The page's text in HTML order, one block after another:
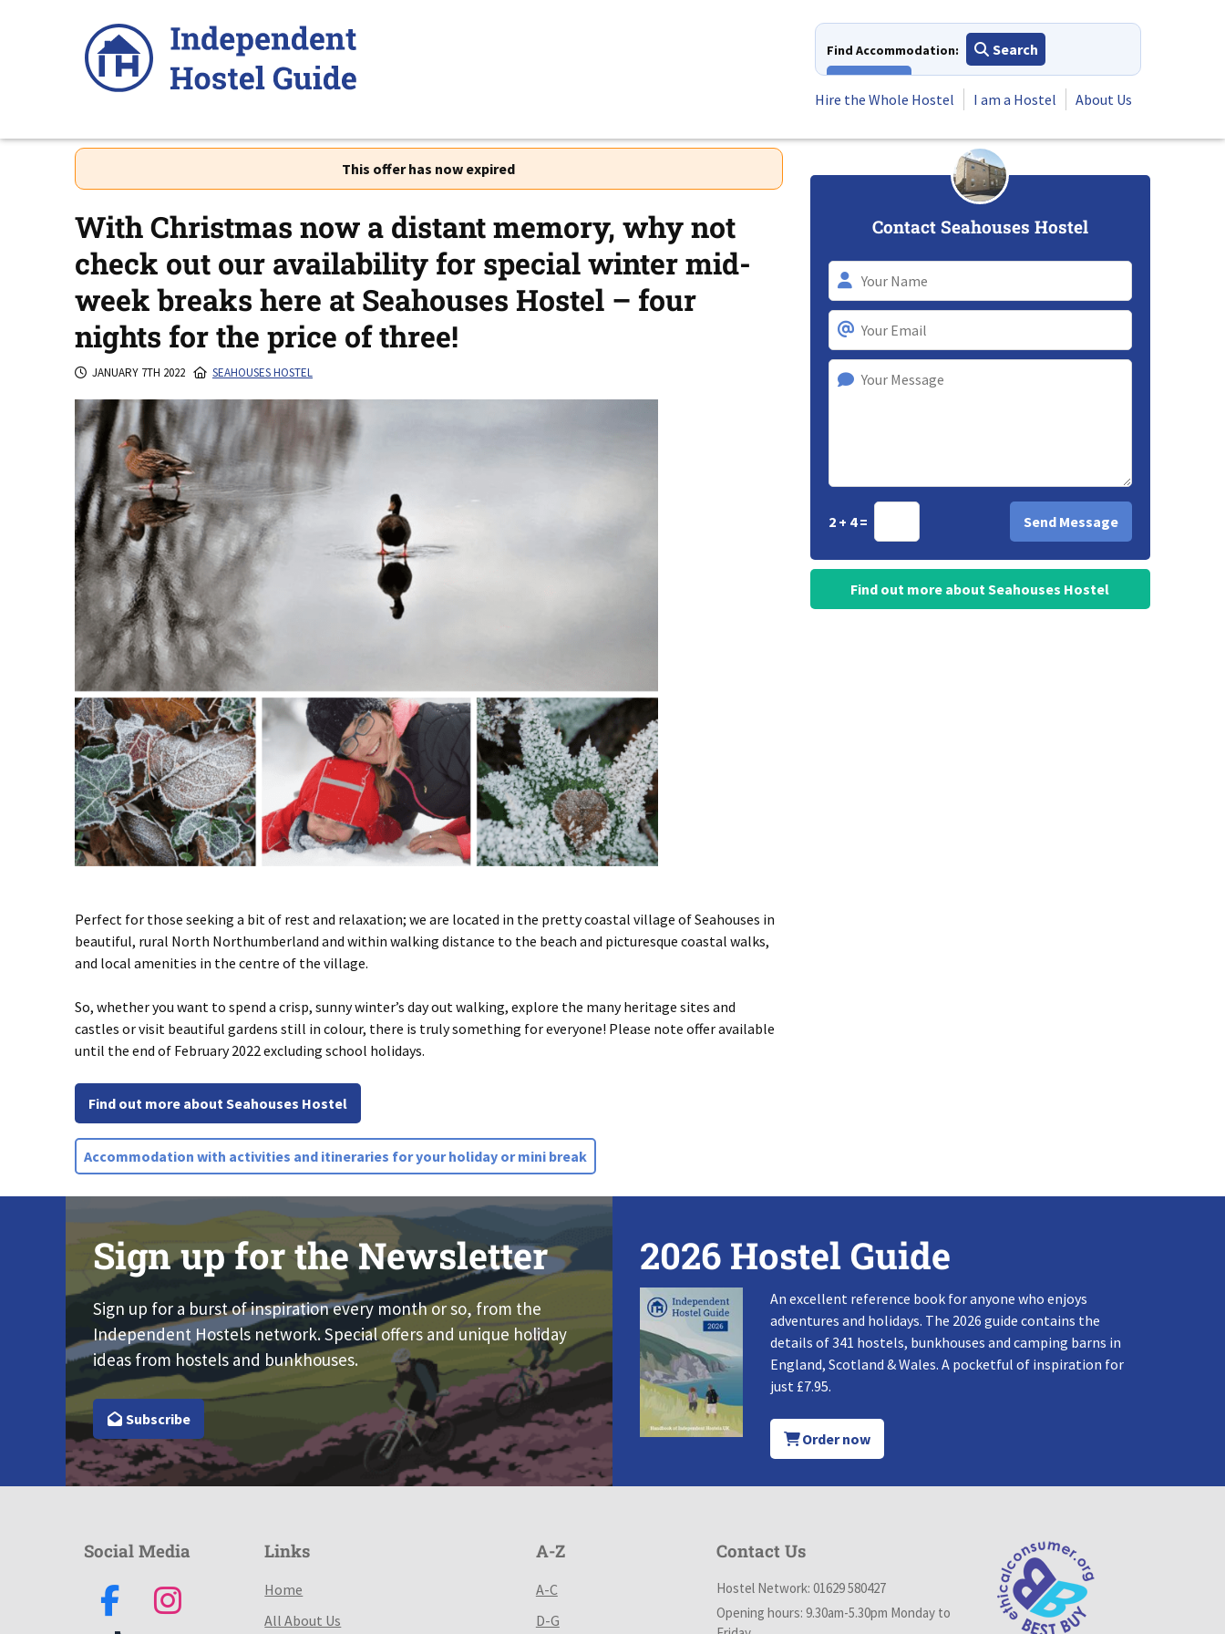
Find Accommodation:
Search
Hire the Whole Hostel
I am a Hostel About Us
This offer has now expired
With Christmas now a distant memory, why not
check out our availability for special winter mid-
week breaks here at Seahouses Hostel – four
nights for the price of three!
JANUARY 7TH 2022 SEAHOUSES HOSTEL
Perfect for those seeking a bit of rest and relaxation; we are located in the pretty coastal village of Seahouses in
beautiful, rural North Northumberland and within walking distance to the beach and picturesque coastal walks,
and local amenities in the centre of the village.
So, whether you want to spend a crisp, sunny winter’s day out walking, explore the many heritage sites and
castles or visit beautiful gardens still in colour, there is truly something for everyone! Please note offer available
until the end of February 2022 excluding school holidays.
Find out more about Seahouses Hostel
Accommodation with activities and itineraries for your holiday or mini break
Contact Seahouses Hostel
2 + 4 =
Find out more about Seahouses Hostel
Sign up for the Newsletter
Sign up for a burst of inspiration every month or so, from the
Independent Hostels network. Special offers and unique holiday
ideas from hostels and bunkhouses.
Subscribe
2026 Hostel Guide
An excellent reference book for anyone who enjoys
adventures and holidays. The 2026 guide contains the
details of 341 hostels, bunkhouses and camping barns in
England, Scotland & Wales. A pocketful of inspiration for
just £7.95.
Order now
Social Media Links
Home
All About Us
A-Z
A-C
D-G
Contact Us
Hostel Network: 01629 580427
Opening hours: 9.30am-5.30pm Monday to